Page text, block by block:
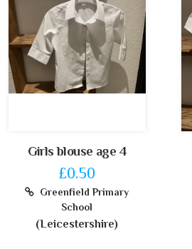
Girls blouse age 4
£0.50
Greenfield Primary
School
(Leicestershire)